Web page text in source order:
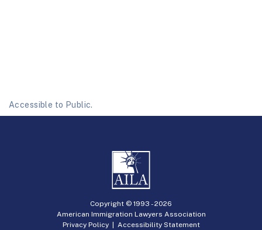
Accessible to Public.
Copyright © 1993 -2026
American Immigration Lawyers Association
Privacy Policy| Accessibility Statement